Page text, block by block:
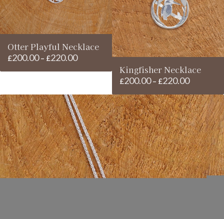
Otter Playful Necklace
£200.00 – £220.00Price
through
£220.00
Kingfisher Necklace
£200.00 – £220.00Price
£200.00
through
£220.00